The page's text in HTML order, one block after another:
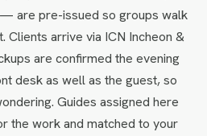
are pre-issued so groups walk
Clients arrive via ICN Incheon &
are confirmed the evening
desk as well as the guest, so
Guides assigned here
the work and matched to your